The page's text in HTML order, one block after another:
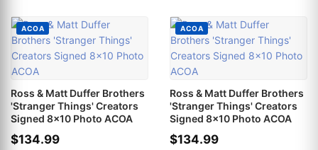
ACOA
Ross & Matt Duffer Brothers
'Stranger Things' Creators
Signed 8x10 Photo ACOA
$134.99
ACOA
Ross & Matt Duffer Brothers
'Stranger Things' Creators
Signed 8x10 Photo ACOA
$134.99